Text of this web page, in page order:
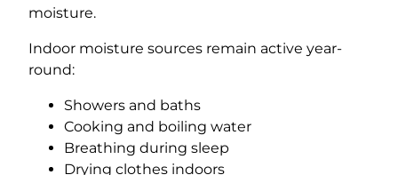
moisture.
Indoor moisture sources remain active year-
round:
Showers and baths
Cooking and boiling water
Breathing during sleep
Drying clothes indoors